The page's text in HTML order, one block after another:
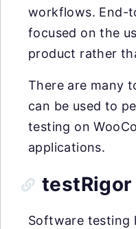
workflows. End-
focused on the
product rather
There are many
can be used to
testing on
applications.
testRigor
Software testing